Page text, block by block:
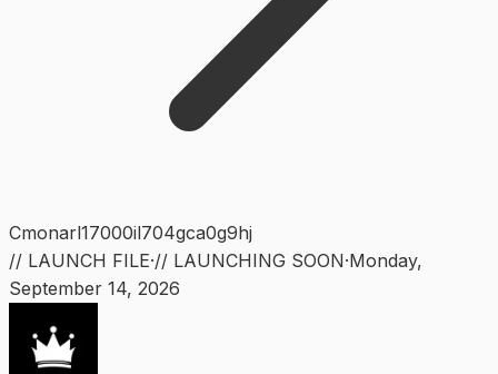
Cmonarl17000il704gca0g9hj
// LAUNCH FILE·// LAUNCHING SOON·Monday,
September 14, 2026